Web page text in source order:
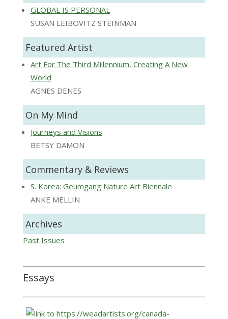
GLOBAL IS PERSONAL
SUSAN LEIBOVITZ STEINMAN
Featured Artist
Art For The Third Millennium, Creating A New
World
AGNES DENES
On My Mind
Journeys and Visions
BETSY DAMON
Commentary & Reviews
S. Korea: Geumgang Nature Art Biennale
ANKE MELLIN
Archives
Past Issues
Essays